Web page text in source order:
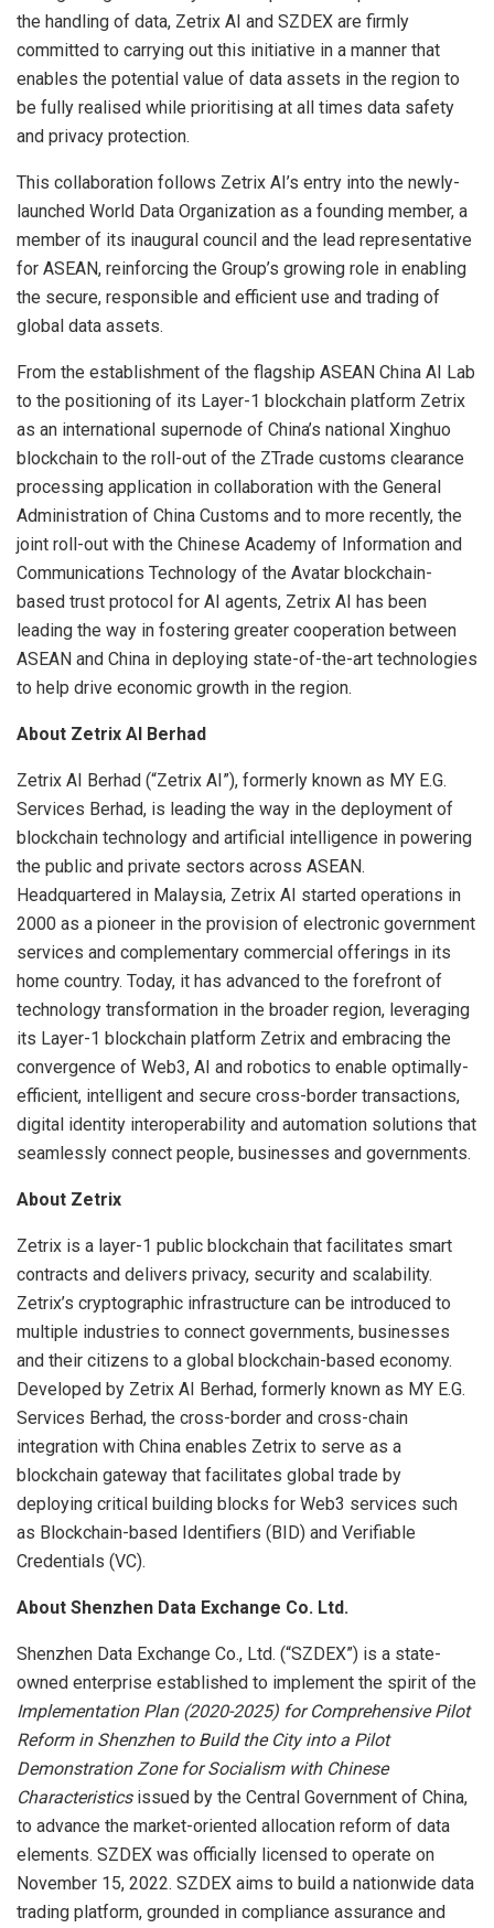
the handling of data, Zetrix AI and SZDEX are firmly
committed to carrying out this initiative in a manner that
enables the potential value of data assets in the region to
be fully realised while prioritising at all times data safety
and privacy protection.
This collaboration follows Zetrix AI’s entry into the newly-
launched World Data Organization as a founding member, a
member of its inaugural council and the lead representative
for ASEAN, reinforcing the Group’s growing role in enabling
the secure, responsible and efficient use and trading of
global data assets.
From the establishment of the flagship ASEAN China AI Lab
to the positioning of its Layer-1 blockchain platform Zetrix
as an international supernode of China’s national Xinghuo
blockchain to the roll-out of the ZTrade customs clearance
processing application in collaboration with the General
Administration of China Customs and to more recently, the
joint roll-out with the Chinese Academy of Information and
Communications Technology of the Avatar blockchain-
based trust protocol for AI agents, Zetrix AI has been
leading the way in fostering greater cooperation between
ASEAN and China in deploying state-of-the-art technologies
to help drive economic growth in the region.
About Zetrix AI Berhad
Zetrix AI Berhad (“Zetrix AI”), formerly known as MY E.G.
Services Berhad, is leading the way in the deployment of
blockchain technology and artificial intelligence in powering
the public and private sectors across ASEAN.
Headquartered in Malaysia, Zetrix AI started operations in
2000 as a pioneer in the provision of electronic government
services and complementary commercial offerings in its
home country. Today, it has advanced to the forefront of
technology transformation in the broader region, leveraging
its Layer-1 blockchain platform Zetrix and embracing the
convergence of Web3, AI and robotics to enable optimally-
efficient, intelligent and secure cross-border transactions,
digital identity interoperability and automation solutions that
seamlessly connect people, businesses and governments.
About Zetrix
Zetrix is a layer-1 public blockchain that facilitates smart
contracts and delivers privacy, security and scalability.
Zetrix’s cryptographic infrastructure can be introduced to
multiple industries to connect governments, businesses
and their citizens to a global blockchain-based economy.
Developed by Zetrix AI Berhad, formerly known as MY E.G.
Services Berhad, the cross-border and cross-chain
integration with China enables Zetrix to serve as a
blockchain gateway that facilitates global trade by
deploying critical building blocks for Web3 services such
as Blockchain-based Identifiers (BID) and Verifiable
Credentials (VC).
About Shenzhen Data Exchange Co. Ltd.
Shenzhen Data Exchange Co., Ltd. (“SZDEX”) is a state-
owned enterprise established to implement the spirit of the
Implementation Plan (2020-2025) for Comprehensive Pilot
Reform in Shenzhen to Build the City into a Pilot
Demonstration Zone for Socialism with Chinese
Characteristicsissued by the Central Government of China,
to advance the market-oriented allocation reform of data
elements. SZDEX was officially licensed to operate on
November 15, 2022. SZDEX aims to build a nationwide data
trading platform, grounded in compliance assurance and